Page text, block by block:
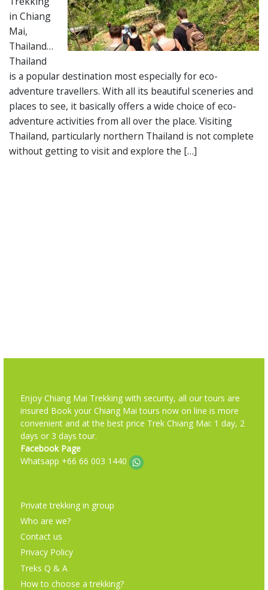
in Chiang
Mai,
Thailand…
Thailand
is a popular destination most especially for eco-
adventure travellers. With all its beautiful sceneries and
places to see, it basically offers a wide choice of eco-
adventure activities from all over the place. Visiting
Thailand, particularly northern Thailand is not complete
without getting to visit and explore the […]
Enjoy Chiang Mai Trekking with security, all our tours are
insured Book your Chiang Mai tours now on line is more
convenient and at the best price Trek Chiang Mai: 1 day, 2
days or 3 days tour.
Facebook Page
Whatsapp +66 66 003 1440
Private trekking in group
Who are we?
Contact us
Privacy Policy
Treks Q & A
How to choose a trekking?